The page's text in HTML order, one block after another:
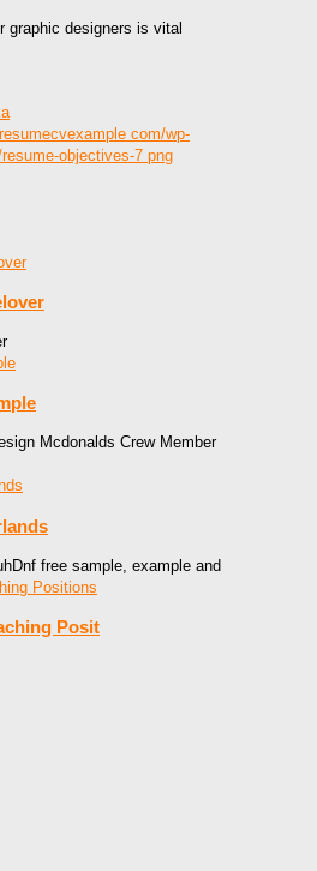
graphic designers is vital
com/wp-
objectives-7 png
Mcdonalds Crew Member
free sample, example and
Posit